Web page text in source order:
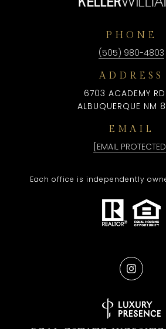
PHONE
(505) 980-4803
ADDRESS
6703 ACADEMY
ALBUQUERQUE NM
EMAIL
[EMAIL PROTECTED]
Each office is independently